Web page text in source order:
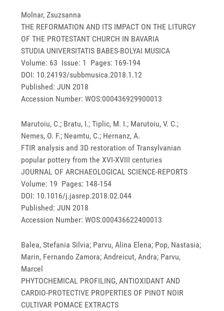
Molnar, Zsuzsanna
THE REFORMATION AND ITS IMPACT ON THE LITURGY
OF THE PROTESTANT CHURCH IN BAVARIA
STUDIA UNIVERSITATIS BABES-BOLYAI MUSICA
Volume: 63 Issue: 1 Pages: 169-194
DOI: 10.24193/subbmusica.2018.1.12
Published: JUN 2018
Accession Number: WOS:000436929900013
Marutoiu, C.; Bratu, I.; Tiplic, M. I.; Marutoiu, V. C.;
Nemes, O. F.; Neamtu, C.; Hernanz, A.
FTIR analysis and 3D restoration of Transylvanian
popular pottery from the XVI-XVIII centuries
JOURNAL OF ARCHAEOLOGICAL SCIENCE-REPORTS
Volume: 19 Pages: 148-154
DOI: 10.1016/j.jasrep.2018.02.044
Published: JUN 2018
Accession Number: WOS:000436622400013
Balea, Stefania Silvia; Parvu, Alina Elena; Pop, Nastasia;
Marin, Fernando Zamora; Andreicut, Andra; Parvu,
Marcel
PHYTOCHEMICAL PROFILING, ANTIOXIDANT AND
CARDIO-PROTECTIVE PROPERTIES OF PINOT NOIR
CULTIVAR POMACE EXTRACTS